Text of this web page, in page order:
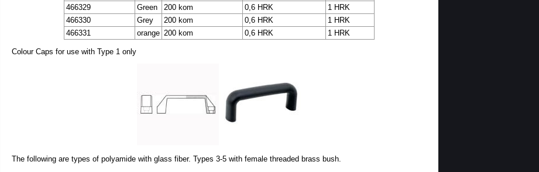
466329
Green 200 kom 0,6 HRK
1 HRK
466330
Grey 200 kom 0,6 HRK
1 HRK
466331
orange 200 kom 0,6 HRK 1 HRK
Colour Caps for use with Type 1 only
The following are types of polyamide with glass fiber. Types 3-5 with female threaded brass bush.